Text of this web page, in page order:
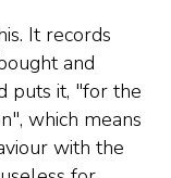
It records
and
puts it, "for the
which means
with the